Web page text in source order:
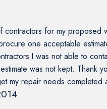
contractors for my proposed
one acceptable
I was not able to
was not kept. Thank
my repair needs completed